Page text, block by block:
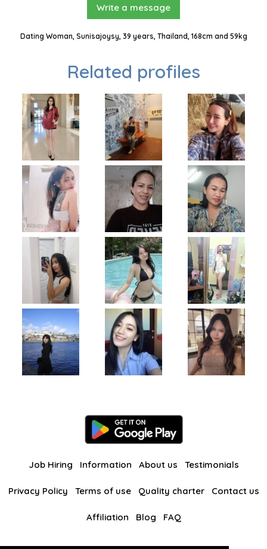
Write a message
Dating Woman, Sunisajoysy, 39 years, Thailand, 168cm and 59kg
Related profiles
Job Hiring Information About us Testimonials
Privacy Policy Terms of use Quality charter Contact us
Affiliation Blog FAQ